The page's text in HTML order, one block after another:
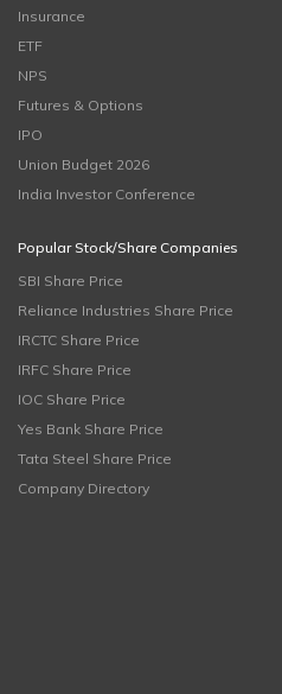
Insurance
ETF
NPS
Futures & Options
IPO
Union Budget 2026
India Investor Conference
Popular Stock/Share Companies
SBI Share Price
Reliance Industries Share Price
IRCTC Share Price
IRFC Share Price
IOC Share Price
Yes Bank Share Price
Tata Steel Share Price
Company Directory